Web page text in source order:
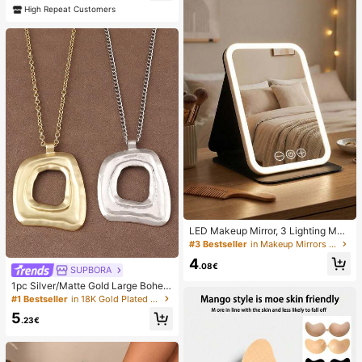
aveHigh Repeat Customers
SUPBORA
1pc Silver/Matte Gold Large Bohem
ian Style Open Pendant Necklace
#1 Bestseller in 18K Gold Plated Women Necklaces
5.23€
LED Makeup Mirror, 3 Lighting Mod
es, Adjustable Brightness, Portable
Folding Design, Suitable For Home,
Travel Or Dorm Use, Perfect Gift Fo
#3 Bestseller in Makeup Mirrors & Shower Mirrors
4.08€